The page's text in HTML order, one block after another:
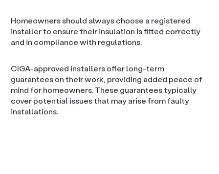
Homeowners should always choose a registered
installer to ensure their insulation is fitted correctly
and in compliance with regulations.
CIGA-approved installers offer long-term
guarantees on their work, providing added peace of
mind for homeowners. These guarantees typically
cover potential issues that may arise from faulty
installations.